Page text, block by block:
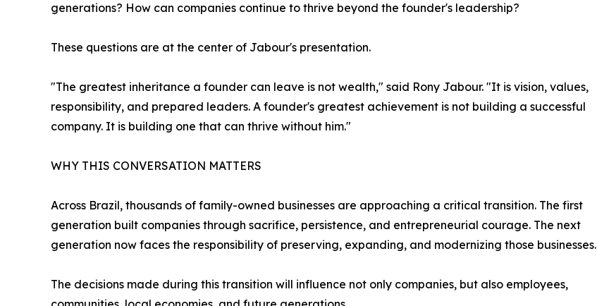
generations? How can companies continue to thrive beyond the founder's leadership?
These questions are at the center of Jabour's presentation.
"The greatest inheritance a founder can leave is not wealth," said Rony Jabour. "It is vision, values,
responsibility, and prepared leaders. A founder's greatest achievement is not building a successful
company. It is building one that can thrive without him."
WHY THIS CONVERSATION MATTERS
Across Brazil, thousands of family-owned businesses are approaching a critical transition. The first
generation built companies through sacrifice, persistence, and entrepreneurial courage. The next
generation now faces the responsibility of preserving, expanding, and modernizing those businesses.
The decisions made during this transition will influence not only companies, but also employees,